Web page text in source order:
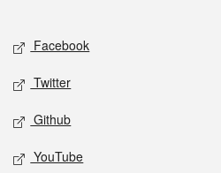
Social media
Facebook
Twitter
Github
YouTube